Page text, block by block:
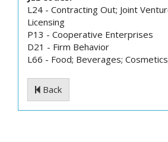
L24 - Contracting Out; Joint
Licensing
P13 - Cooperative Enterprises
D21 - Firm Behavior
L66 - Food; Beverages;
Back